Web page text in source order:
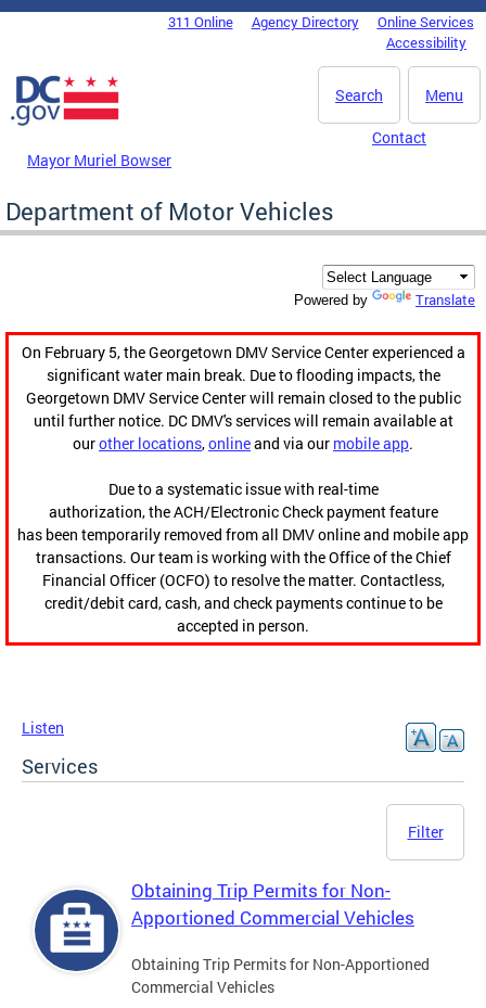
Skip to main content
DC Agency Top Menu311 Online Agency Directory
Online Services
Accessibility
Menu
Search
Mayor Muriel Bowser
Contact
Department of Motor Vehicles
Powered by Translate
On February 5, the Georgetown DMV Service Center experienced a
significant water main break. Due to flooding impacts, the
Georgetown DMV Service Center will remain closed to the public
until further notice. DC DMV's services will remain available at
ourother locations,onlineand via our mobile app.
Due to a systematic issue with real-time
authorization, the ACH/Electronic Check payment feature
has been temporarily removed from all DMV online and mobile app
transactions. Our team is working with the Office of the Chief
Financial Officer (OCFO) to resolve the matter. Contactless,
credit/debit card, cash, and check payments continue to be
accepted in person.
Listen
Services
Filter
Obtaining Trip Permits for Non-
Apportioned Commercial Vehicles
Obtaining Trip Permits for Non-Apportioned
Commercial Vehicles